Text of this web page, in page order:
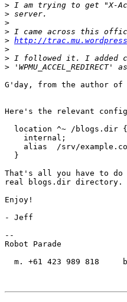
>
>
>
>
> http://
>
>
>
G'day, from the author
Here's the relevant
  location ^~ /blogs.dir {
    internal;
alias  /srv/
  }
That's all you have to
real blogs.dir directory.
Enjoy!
- Jeff
--
Robot
m. +61 423 989 818